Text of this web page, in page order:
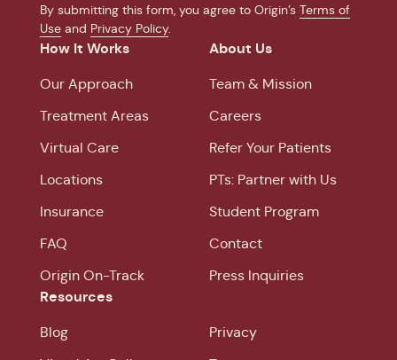
By submitting this form, you agree to Origin’s Terms of
Use and Privacy Policy.
How It Works
Our Approach
Treatment Areas
Virtual Care
Locations
Insurance
FAQ
Origin On-Track
About Us
Team & Mission
Careers
Refer Your Patients
PTs: Partner with Us
Student Program
Contact
Press Inquiries
Resources
Blog
Privacy